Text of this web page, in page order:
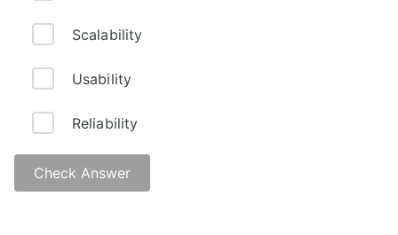
Scalability
Usability
Reliability
Check Answer